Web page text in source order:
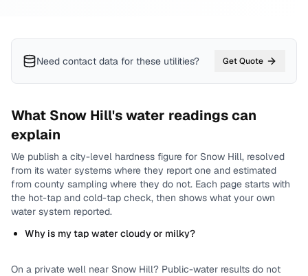
Need contact data for these utilities? Get Quote
What Snow Hill's water readings can
explain
We publish a city-level hardness figure for Snow Hill, resolved
from its water systems where they report one and estimated
from county sampling where they do not. Each page starts with
the hot-tap and cold-tap check, then shows what your own
water system reported.
Why is my tap water cloudy or milky?
On a private well near Snow Hill? Public-water results do not